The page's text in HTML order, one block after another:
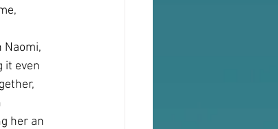
Naomi,
it even
her an